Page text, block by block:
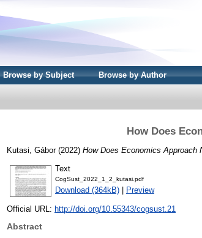
Browse by Subject Browse by Author
How Does
Kutasi, Gábor(2022) How Does Economics Approach
Text
CogSust_2022_1_2_kutasi.pdf
Download (364kB) Preview
Official URL: http://doi.org/10.55343/cogsust.21
Abstract